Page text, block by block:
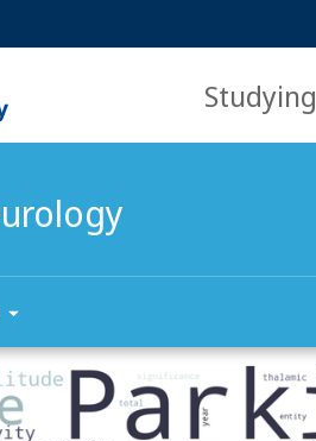
Studying